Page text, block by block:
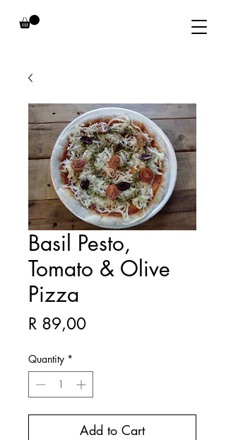
Basil Pesto,
Tomato & Olive
Pizza
R 89,00Price
Quantity *
Add to Cart